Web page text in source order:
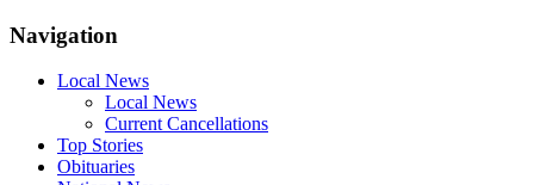
Navigation
Local News
Local News
Current Cancellations
Top Stories
Obituaries